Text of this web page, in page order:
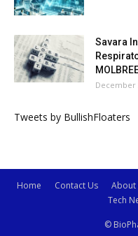
Savara
December
Tweets by BullishFloaters
Home Contact Us About
Tech
©